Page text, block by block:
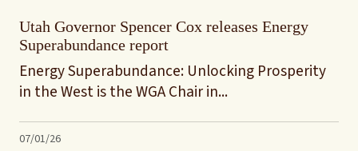
Utah Governor Spencer Cox releases Energy
Superabundance report
Energy Superabundance: Unlocking Prosperity
in the West is the WGA Chair in...
07/01/26